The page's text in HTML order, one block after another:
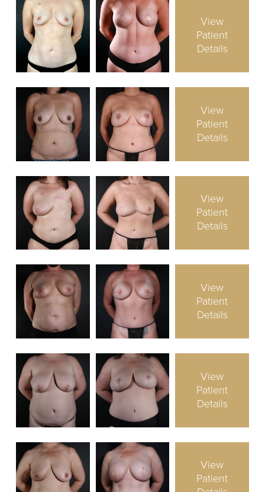
View
Patient
Details
View
Patient
Details
View
Patient
Details
View
Patient
Details
View
Patient
Details
View
Patient